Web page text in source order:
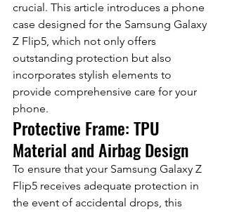
crucial. This article introduces a phone
case designed for the Samsung Galaxy
Z Flip5, which not only offers
outstanding protection but also
incorporates stylish elements to
provide comprehensive care for your
phone.
Protective Frame: TPU
Material and Airbag Design
To ensure that your Samsung Galaxy Z
Flip5 receives adequate protection in
the event of accidental drops, this